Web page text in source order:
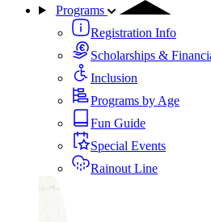
Programs
Registration Info
Scholarships &
Inclusion
Programs by Age
Fun Guide
Special Events
Rainout Line